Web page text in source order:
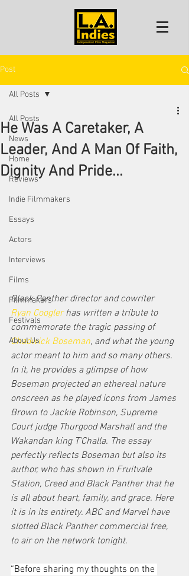
Post
All Posts
News
Home
Reviews
Indie Filmmakers
Essays
Actors
Interviews
Films
Filmmakers
Festivals
About Us
All Posts
He Was A Caretaker, A
Leader, And A Man Of Faith,
Dignity And Pride...
Black Panther director and cowriter
Ryan Coogler has written a tribute to
commemorate the tragic passing of
Chadwick Boseman, and what the young
actor meant to him and so many others.
In it, he provides a glimpse of how
Boseman projected an ethereal nature
onscreen as he played icons from James
Brown to Jackie Robinson, Supreme
Court judge Thurgood Marshall and the
Wakandan king T’Challa. The essay
perfectly reflects Boseman but also its
author, who has shown in Fruitvale
Station, Creed and Black Panther that he
is all about heart, family, and grace. Here
it is in its entirety. ABC and Marvel have
slotted Black Panther commercial free,
to air on the network tonight.
“Before sharing my thoughts on the